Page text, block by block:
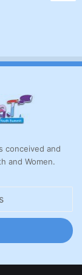
conceived and
and Women.